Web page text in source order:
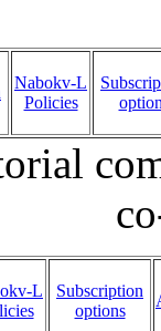
Nabokv-L
Policies
L
Subscription
options